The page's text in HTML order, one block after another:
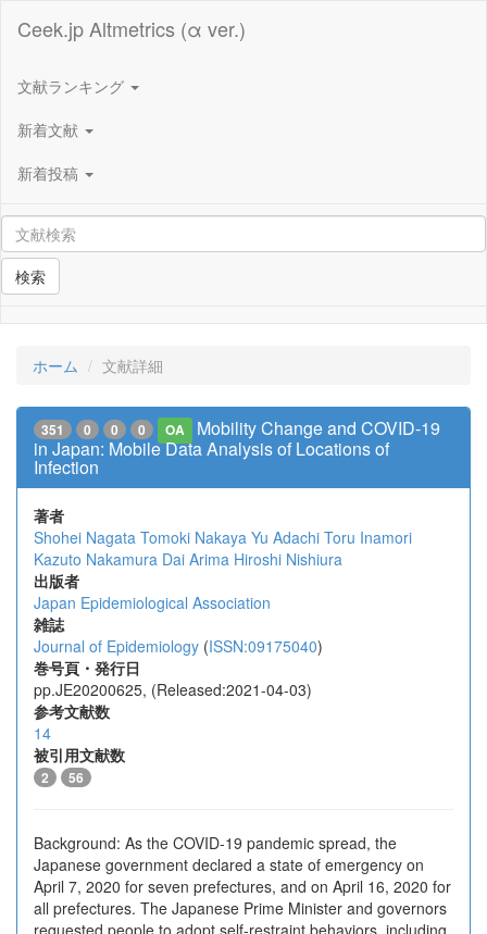
Ceek.jp Altmetrics (α ver.)
文献ランキング
新着文献
新着投稿
検索
ホーム 文献詳細
351 0 0 0 OA
Mobility Change and COVID-19
in Japan: Mobile Data Analysis of Locations of
Infection
著者
Shohei Nagata Tomoki Nakaya Yu Adachi Toru Inamori
Kazuto Nakamura Dai Arima Hiroshi Nishiura
出版者
Japan Epidemiological Association
雑誌
Journal of Epidemiology (ISSN:09175040)
巻号頁・発行日
pp.JE20200625, (Released:2021-04-03)
参考文献数
14
被引用文献数
2 56
Background: As the COVID-19 pandemic spread, the
Japanese government declared a state of emergency on
April 7, 2020 for seven prefectures, and on April 16, 2020 for
all prefectures. The Japanese Prime Minister and governors
requested people to adopt self-restraint behaviors, including